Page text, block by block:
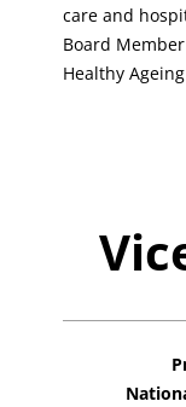
care and
Board
Healthy